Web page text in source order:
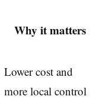
Why it matters
Lower cost and
more local control